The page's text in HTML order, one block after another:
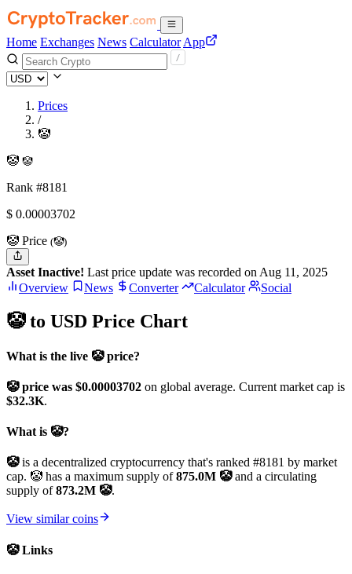
Home Exchanges News Calculator App
Prices
/
🤡
🤡 🤡
Rank #8181
$ 0.00003702
🤡 Price (🤡)
Asset Inactive! Last price update was recorded on Aug 11, 2025
Overview
News Converter Calculator Social
🤡 to USD Price Chart
What is the live 🤡 price?
🤡 price was $0.00003702 on global average. Current market cap is
$32.3K.
What is 🤡?
🤡is a decentralized cryptocurrency that's ranked #8181 by market
cap. 🤡 has a maximum supply of875.0M 🤡and a circulating
supply of873.2M 🤡.
View similar coins
🤡 Links